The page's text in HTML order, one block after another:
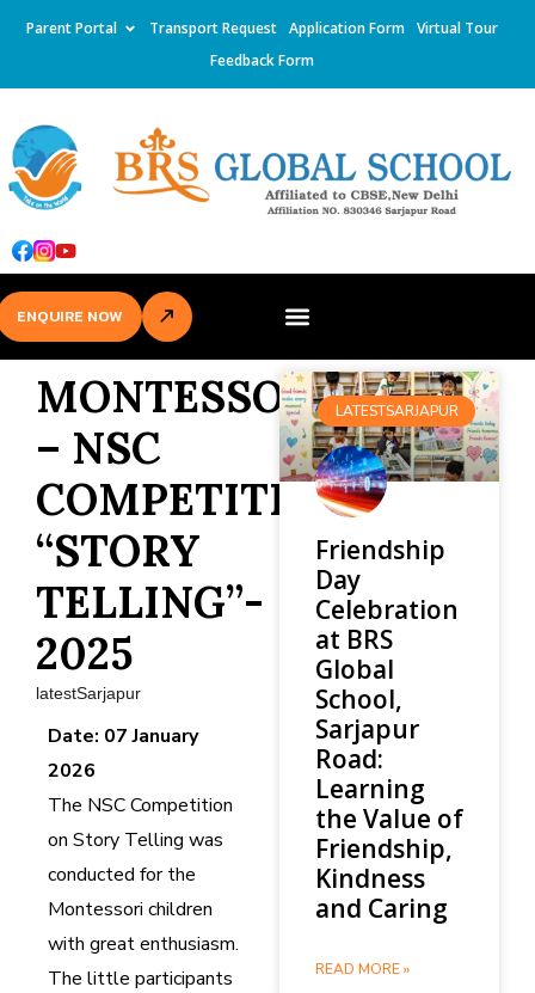
Parent Portal Transport Request Application Form
Virtual Tour
Feedback Form
ENQUIRE NOW
MONTESSORI
– NSC
COMPETITION-
“STORY
TELLING”-
2025
latestSarjapur
Date: 07 January
2026
The NSC Competition
on Story Telling was
conducted for the
Montessori children
with great enthusiasm.
The little participants
LATESTSARJAPUR
Friendship
Day
Celebration
at BRS
Global
School,
Sarjapur
Road:
Learning
the Value of
Friendship,
Kindness
and Caring
READ MORE »